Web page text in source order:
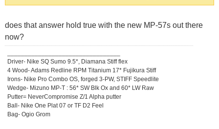
does that answer hold true with the new MP-57s out there
now?
Driver- Nike SQ Sumo 9.5*, Diamana Stiff flex
4 Wood- Adams Redline RPM Titanium 17* Fujikura Stiff
Irons- Nike Pro Combo OS, forged 3-PW, STIFF Speedlite
Wedge- Mizuno MP-T : 56* SW Blk Ox and 60* LW Raw
Putter= NeverCompromise Z/1 Alpha putter
Ball- Nike One Plat 07 or TF D2 Feel
Bag- Ogio Grom